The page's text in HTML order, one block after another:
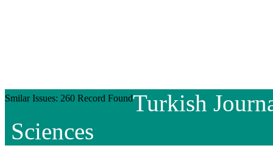
Smilar Issues: 260 Record FoundTurkish
Sciences